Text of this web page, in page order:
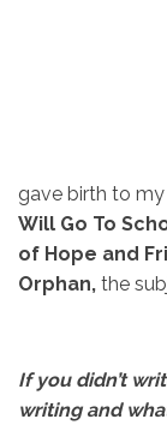
gave birth to my
Will Go To
of Hope and
Orphan, the
If you didn’t
writing and